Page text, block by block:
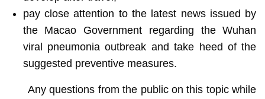
pay close attention to the latest news issued by
the Macao Government regarding the Wuhan
viral pneumonia outbreak and take heed of the
suggested preventive measures.
Any questions from the public on this topic while